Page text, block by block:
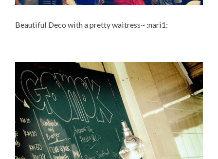
Beautiful Deco with a pretty waitress~ :nari1: